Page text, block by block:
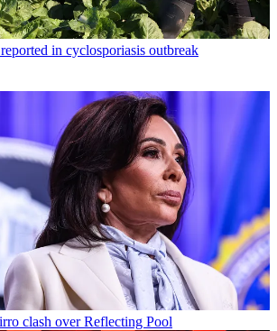
in cyclosporiasis outbreak
clash over Reflecting Pool